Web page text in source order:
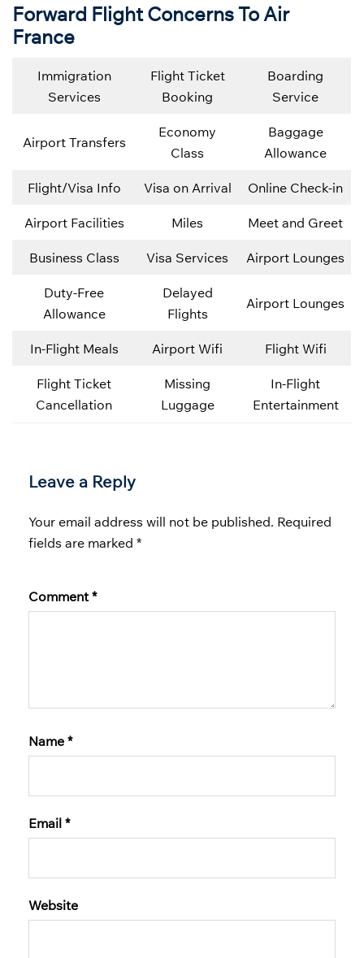
Forward Flight Concerns To Air
France
Immigration
Services
Flight Ticket
Booking
Boarding
Service
Airport Transfers
Economy
Class
Baggage
Allowance
Flight/Visa Info Visa on Arrival Online Check-in
Airport Facilities Miles Meet and Greet
Business Class Visa Services Airport Lounges
Duty-Free
Allowance
Delayed
Flights
Airport Lounges
In-Flight Meals Airport Wifi Flight Wifi
Flight Ticket
Cancellation
Missing
Luggage
In-Flight
Entertainment
Leave a Reply
Your email address will not be published. Required
fields are marked *
Comment*
Name *
Email *
Website